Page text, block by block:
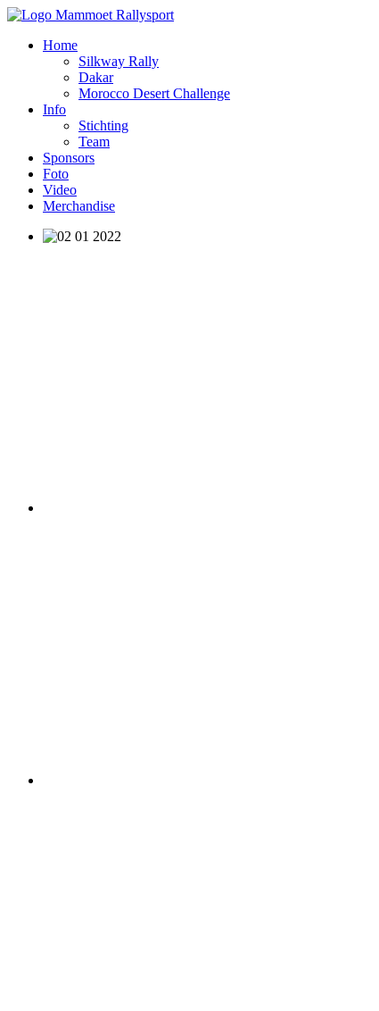
Home
Silkway Rally
Dakar
Morocco Desert Challenge
Info
Stichting
Team
Sponsors
Foto
Video
Merchandise